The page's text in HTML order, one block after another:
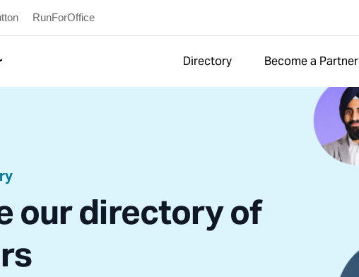
RunForOffice
Directory Become a Partner
our directory of